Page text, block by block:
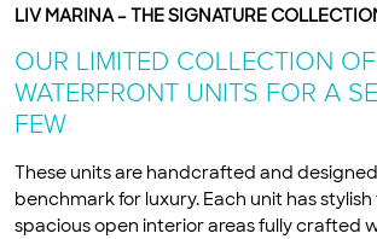
LIV MARINA – THE SIGNATURE
OUR LIMITED COLLECTION
WATERFRONT UNITS FOR A
FEW
These units are handcrafted and
benchmark for luxury. Each unit has
spacious open interior areas fully crafted